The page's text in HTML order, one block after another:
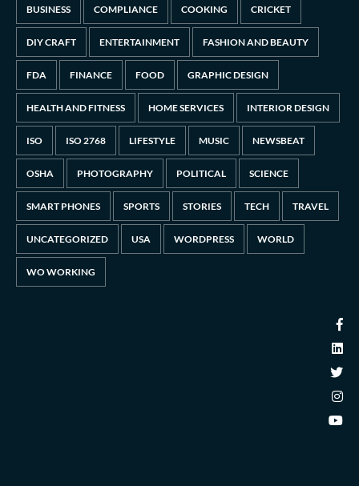
BUSINESS COMPLIANCE COOKING CRICKET
DIY CRAFT ENTERTAINMENT FASHION AND BEAUTY
FDA FINANCE FOOD GRAPHIC DESIGN
HEALTH AND FITNESS HOME SERVICES INTERIOR DESIGN
ISO ISO 2768 LIFESTYLE MUSIC NEWSBEAT
OSHA PHOTOGRAPHY POLITICAL SCIENCE
SMART PHONES SPORTS STORIES TECH TRAVEL
UNCATEGORIZED USA WORDPRESS WORLD
WO WORKING